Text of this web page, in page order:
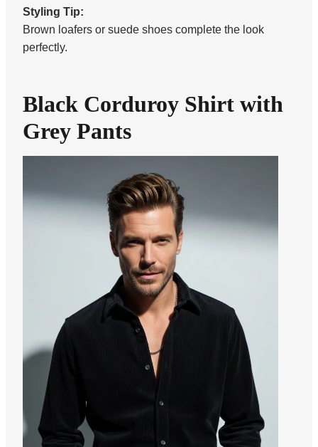
Styling Tip:
Brown loafers or suede shoes complete the look
perfectly.
Black Corduroy Shirt with
Grey Pants